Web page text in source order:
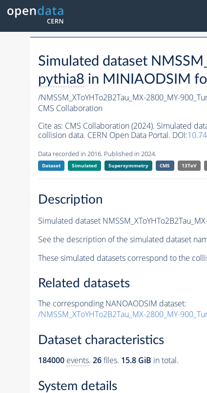
Simulated dataset
pythia8 in MINIAODSIM
/NMSSM_XToYHTo2B2Tau_MX-2800_MY-
CMS Collaboration
Cite as: CMS Collaboration (2024). Simulated
collision data. CERN Open Data Portal. DOI:
Data recorded in 2016. Published in 2024.
Dataset Simulated Supersymmetry CMS 13TeV
Description
Simulated dataset
See the description of the simulated dataset
These simulated datasets correspond to the
Related datasets
The corresponding NANOAODSIM dataset:
/NMSSM_XToYHTo2B2Tau_MX-2800_MY-
Dataset characteristics
184000 events. 26files. 15.8 GiB in total.
System details